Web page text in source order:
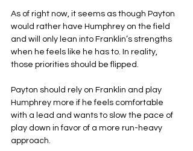
As of right now, it seems as though Payton
would rather have Humphrey on the field
and will only lean into Franklin’s strengths
when he feels like he has to. In reality,
those priorities should be flipped.
Payton should rely on Franklin and play
Humphrey more if he feels comfortable
with a lead and wants to slow the pace of
play down in favor of a more run-heavy
approach.